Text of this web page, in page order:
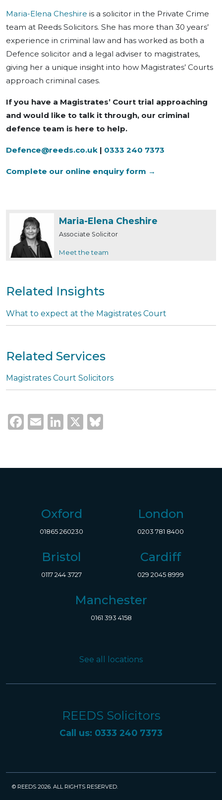
Maria-Elena Cheshire is a solicitor in the Private Crime
team at Reeds Solicitors. She has more than 30 years’
experience in criminal law and has worked as both a
Defence solicitor and a legal adviser to magistrates,
giving her a unique insight into how Magistrates’ Courts
approach criminal cases.
If you have a Magistrates’ Court trial approaching
and would like to talk it through, our criminal
defence team is here to help.
Defence@reeds.co.uk | 0333 240 7373
Complete our online enquiry form →
Maria-Elena Cheshire
Associate Solicitor
Meet the team
Related Insights
What to expect at the Magistrates Court
Related Services
Magistrates Court Solicitors
Facebook
EmailLinkedIn
X
Oxford
01865 260230
London
0203 781 8400
Bristol
0117 244 3727
Cardiff
029 2045 8999
Manchester
0161 393 4158
See all locations
REEDS Solicitors
Call us: 0333 240 7373
© REEDS 2026. ALL RIGHTS RESERVED.